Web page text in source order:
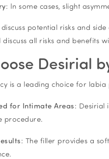
: In some cases, slight
potential risks and
all risks and benefits
Desirial
is a leading choice for
for Intimate Areas: Desirial
procedure.
: The filler provides a